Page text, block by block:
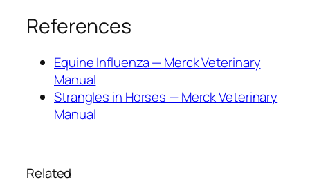
References
Equine Influenza — Merck Veterinary
Manual
Strangles in Horses — Merck Veterinary
Manual
Related